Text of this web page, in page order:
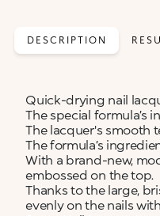
DESCRIPTION
Quick-drying nail
The special formula’s
The lacquer's smooth
The formula’s
With a brand-new,
embossed on the top.
Thanks to the large,
evenly on the nails